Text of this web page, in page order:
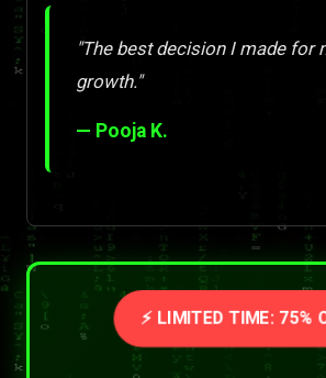
"The best decision I made for
growth."
— Pooja K.
⚡ LIMITED TIME: 75%